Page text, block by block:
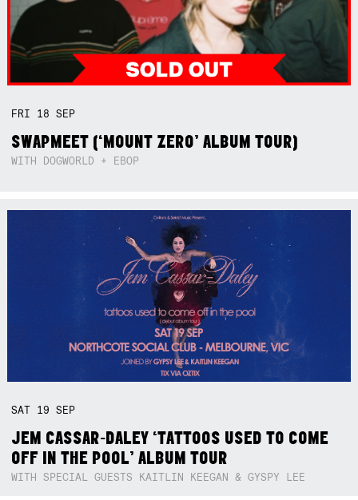
FRI 18SEP
SWAPMEET (‘MOUNT ZERO’ ALBUM TOUR)
WITH DOGWORLD + EBOP
SAT 19SEP
JEM CASSAR-DALEY ‘TATTOOS USED TO COME
OFF IN THE POOL’ ALBUM TOUR
WITH SPECIAL GUESTS KAITLIN KEEGAN & GYSPY LEE